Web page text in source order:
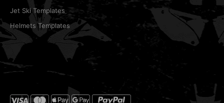
Jet Ski Templates
Helmets Templates